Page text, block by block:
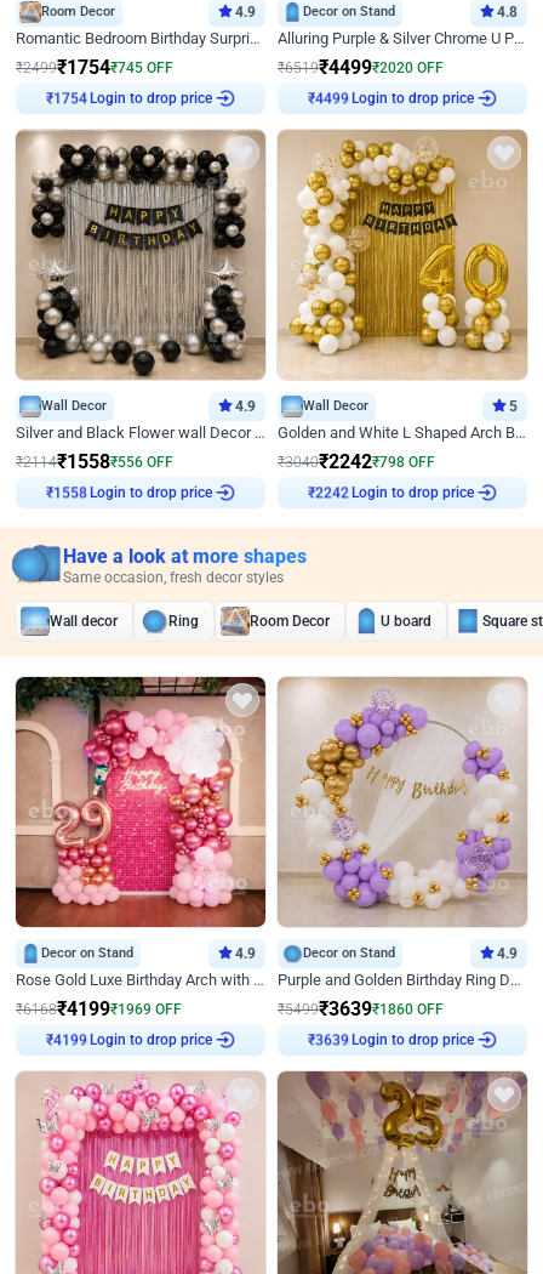
Room Decor 4.9
Romantic Bedroom Birthday Surprise Decor
₹2499₹1754₹745 OFF
₹1754 Login to drop price
Decor on Stand 4.8
Alluring Purple & Silver Chrome U Panel Birthday Decor
₹6519₹4499₹2020 OFF
₹4499 Login to drop price
Wall Decor 4.9
Silver and Black Flower wall Decor for Birthday
₹2114₹1558₹556 OFF
₹1558 Login to drop price
Wall Decor 5
Golden and White L Shaped Arch Birthday Decor
₹3040₹2242₹798 OFF
₹2242 Login to drop price
Have a look at more shapes
Same occasion, fresh decor styles
Wall decor Ring Room Decor U board Square
Decor on Stand 4.9
Rose Gold Luxe Birthday Arch with Neon
₹6168₹4199₹1969 OFF
₹4199 Login to drop price
Decor on Stand 4.9
Purple and Golden Birthday Ring Decor
₹5499₹3639₹1860 OFF
₹3639 Login to drop price